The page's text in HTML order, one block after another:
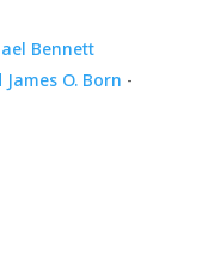
Bennett
O. Born -